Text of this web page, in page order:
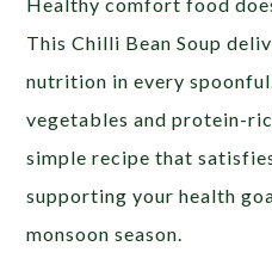
This Chilli Bean Soup
nutrition in every
vegetables and protein-
simple recipe that
supporting your health
monsoon season.